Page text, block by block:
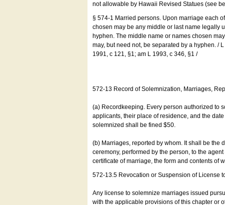
not allowable by Hawaii Revised Statues (see
§ 574-1 Married persons. Upon marriage each
chosen may be any middle or last name legally
hyphen. The middle name or names chosen
may, but need not, be separated by a hyphen. /
1991, c 121, §1; am L 1993, c 346, §1 /
572-13 Record of Solemnization, Marriages,
(a) Recordkeeping. Every person authorized to
applicants, their place of residence, and the
solemnized shall be fined $50.
(b) Marriages, reported by whom. It shall be the
ceremony, performed by the person, to the
certificate of marriage, the form and contents of
572-13.5 Revocation or Suspension of License
Any license to solemnize marriages issued
with the applicable provisions of this chapter or